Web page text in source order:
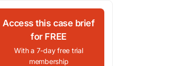
Access this case brief
for FREE
With a 7-day free trial
membership